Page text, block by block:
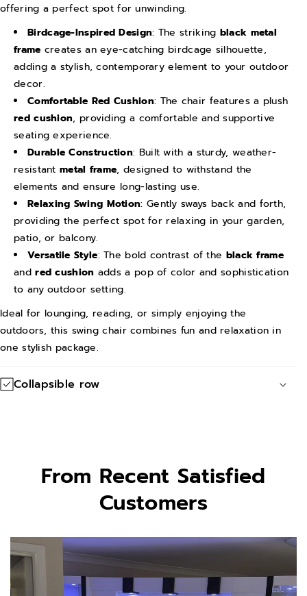
r
S
w
i
n
C
h
a
i
r
w
h
u
s
o
r
S
w
i
g
C
h
a
i
r
w
i
t
h
u
s
o
offering a perfect spot for unwinding.
Birdcage-Inspired Design: The striking black metal
frame creates an eye-catching birdcage silhouette,
adding a stylish, contemporary element to your outdoor
decor.
Comfortable Red Cushion: The chair features a plush
red cushion, providing a comfortable and supportive
seating experience.
Durable Construction: Built with a sturdy, weather-
resistant metal frame, designed to withstand the
elements and ensure long-lasting use.
Relaxing Swing Motion: Gently sways back and forth,
providing the perfect spot for relaxing in your garden,
patio, or balcony.
Versatile Style: The bold contrast of the black frame
andred cushion adds a pop of color and sophistication
to any outdoor setting.
Ideal for lounging, reading, or simply enjoying the
outdoors, this swing chair combines fun and relaxation in
one stylish package.
Collapsible row
From Recent Satisfied
Customers